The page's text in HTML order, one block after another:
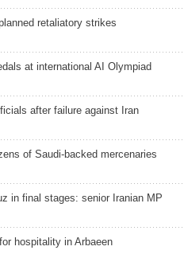
retaliatory strikes
at international AI Olympiad
after failure against Iran
of Saudi-backed mercenaries
in final stages: senior Iranian MP
hospitality in Arbaeen